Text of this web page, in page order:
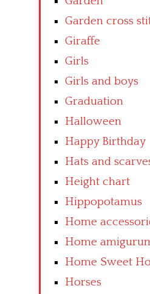
Garden cross
Giraffe
Girls
Girls and boys
Graduation
Halloween
Happy Birthday
Hats and
Height chart
Hippopotamus
Home
Home
Home Sweet
Horses